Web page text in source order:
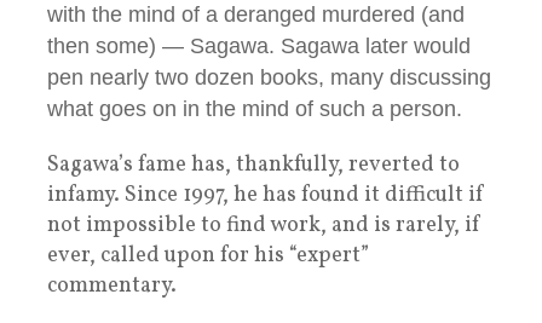
with the mind of a deranged murdered (and
then some) — Sagawa. Sagawa later would
pen nearly two dozen books, many discussing
what goes on in the mind of such a person.
Sagawa’s fame has, thankfully, reverted to
infamy. Since 1997, he has found it difficult if
not impossible to find work, and is rarely, if
ever, called upon for his “expert”
commentary.